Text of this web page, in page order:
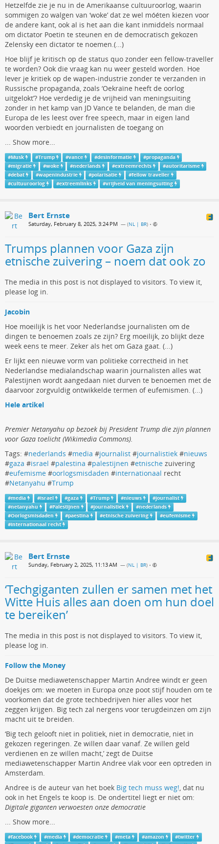
Hetzelfde zie je nu in de Amerikaanse cultuuroorlog, waarin
sommigen zo walgen van ‘woke’ dat ze wel móéten kiezen voor
de andere kant, ook al is het aan die kant inmiddels normaal
om dictator Poetin te steunen en de democratisch gekozen
Zelensky een dictator te noemen.(...)
Hoe blijf je kritisch op de status quo zonder een fellow-traveller
te worden? Ook die vraag kan nu weer gesteld worden. Hoe
lever je kritiek op de wapen-industrie zonder te verzanden in
Russische propaganda, zoals ‘Oekraïne heeft de oorlog
uitgelokt’? Hoe verdedig je de vrijheid van meningsuiting
zonder in het kamp van JD Vance te belanden, de man die
Europa de les leest over free speech, maar in eigen land
woorden verbiedt en journalisten de toegang on
... Show more...
#Musk #Trump #vance #desinformatie #propaganda
#migratie #woke #nederlands #extreemrechts #autoritarisme
#debat #wapenindustrie #polarisatie #fellow traveller
#cultuuroorlog #extreemlinks #vrijheid van meningsuiting
Bert Ernste
Saturday, February 8, 2025, 3:24 PM — (NL | BR) •
Trumps plannen voor Gaza zijn
etnische zuivering – noem dat ook zo
The media in this post is not displayed to visitors. To view it,
please log in.
Jacobin
Hoe moeilijk is het voor Nederlandse journalisten om de
dingen te benoemen zoals ze zijn? Erg moeilijk, zo blijkt deze
week eens te meer. Zeker als het om Gaza gaat. (...)
Er lijkt een nieuwe vorm van politieke correctheid in het
Nederlandse medialandschap waarin journalisten alles wat
Palestijnen wordt aangedaan niet durven te benoemen met de
daarvoor zorgvuldig ontwikkelde termen of eufemismen. (...)
Hele artikel
Premier Netanyahu op bezoek bij President Trump die zijn plannen
voor Gaza toelicht (Wikimedia Commons).
Tags: #nederlands #media #journalist #journalistiek #nieuws
#gaza #israel #palestina #palestijnen #etnische zuivering
#eufemisme #oorlogsmisdaden #internationaal recht
#Netanyahu #Trump
#media #israel #gaza #Trump #nieuws #journalist
#netanyahu #Palestijnen #journalistiek #nederlands
#Oorlogsmisdaden #paestina #etnische zuivering #eufemisme
#internationaal recht
Bert Ernste
Sunday, February 2, 2025, 11:13 AM — (NL | BR) •
‘Techgiganten zullen er samen met het
Witte Huis alles aan doen om hun doel
te bereiken’
The media in this post is not displayed to visitors. To view it,
please log in.
Follow the Money
De Duitse mediawetenschapper Martin Andree windt er geen
doekjes om: we moeten in Europa onze poot stijf houden om te
voorkomen dat de grote techbedrijven hier alles voor het
zeggen krijgen. Big tech zal nergens voor terugdeinzen om zijn
macht uit te breiden.
‘Big tech gelooft niet in politiek, niet in democratie, niet in
gekozen regeringen. Ze willen daar vanaf. Ze willen geld
verdienen en ze willen macht,’ zegt de Duitse
mediawetenschapper Martin Andree vlak voor een optreden in
Amsterdam.
Andree is de auteur van het boek Big tech muss weg!, dat nu
ook in het Engels te koop is. De ondertitel liegt er niet om:
Digitale giganten verwoesten onze democratie
... Show more...
#facebook #media #democratie #meta #amazon #twitter